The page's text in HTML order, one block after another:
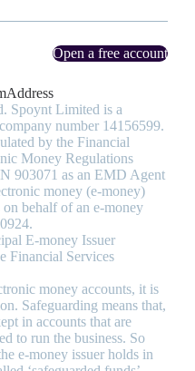
Address
Open a free account
Spoynt Limited is a
number 14156599.
by the Financial
Money Regulations
903071 as an EMD Agent
money (e-money)
behalf of an e-money
E-money Issuer
Financial Services
money accounts, it is
Safeguarding means that,
in accounts that are
to run the business. So
e-money issuer holds in